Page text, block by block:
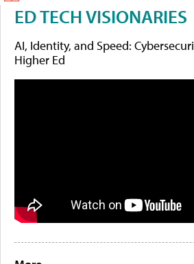
ED TECH VISIONARIES
AI, Identity, and Speed:
Higher Ed